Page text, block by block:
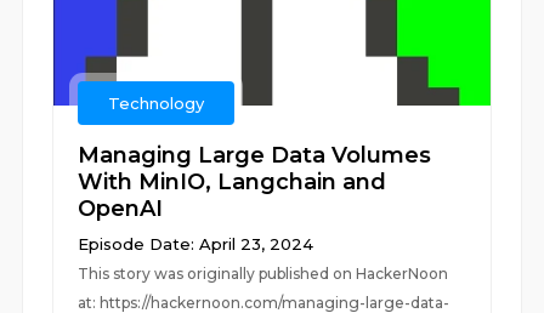
Technology
Managing Large Data Volumes
With MinIO, Langchain and
OpenAI
Episode Date: April 23, 2024
This story was originally published on HackerNoon
at: https://hackernoon.com/managing-large-data-